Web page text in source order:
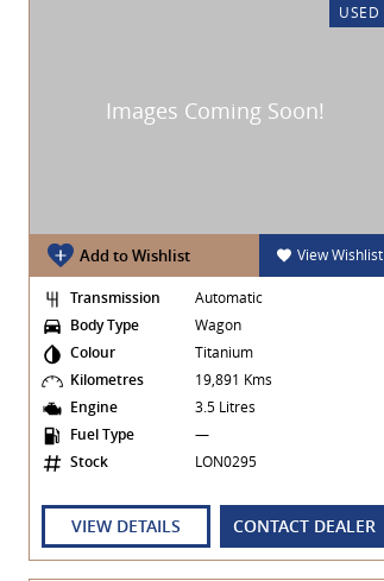
USED
Add to Wishlist View Wishlist
Transmission
Automatic
Body Type
Wagon
Colour
Titanium
Kilometres
19,891 Kms
Engine
3.5 Litres
Fuel Type
—
Stock
LON0295
VIEW DETAILS CONTACT DEALER